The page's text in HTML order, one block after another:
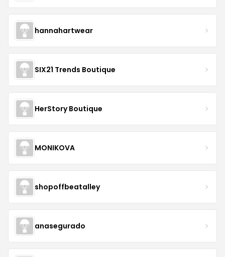
hannahartwear
SIX21 Trends Boutique
HerStory Boutique
MONIKOVA
shopoffbeatalley
anasegurado